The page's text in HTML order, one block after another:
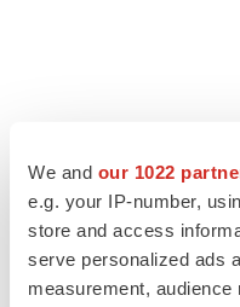
We and our 1022
e.g. your IP-number,
store and access
serve personalized ads
measurement,